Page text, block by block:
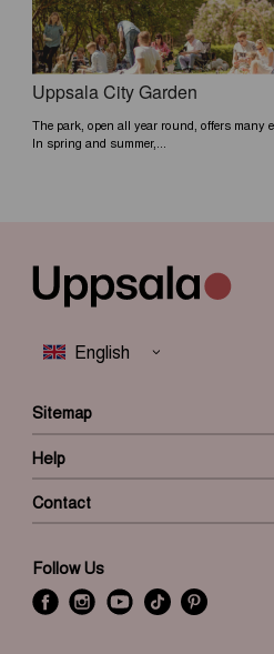
Uppsala City Garden
The park, open all year round, offers many
In spring and summer,...
Sitemap
Help
Contact
Follow Us
f
i
y
t
P